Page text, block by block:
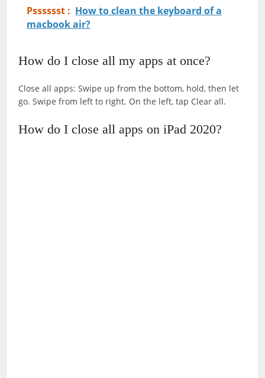
Psssssst : How to clean the keyboard of a
macbook air?
How do I close all my apps at once?
Close all apps: Swipe up from the bottom, hold, then let
go. Swipe from left to right. On the left, tap Clear all.
How do I close all apps on iPad 2020?